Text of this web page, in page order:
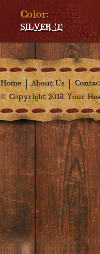
Color:
SILVER (1)
Home About Us
© Copyright 2013. Your